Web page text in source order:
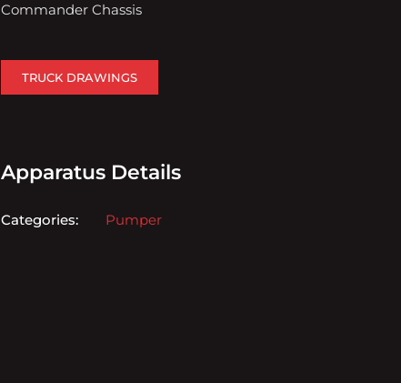
Commander Chassis
TRUCK DRAWINGS
Apparatus Details
Categories: Pumper